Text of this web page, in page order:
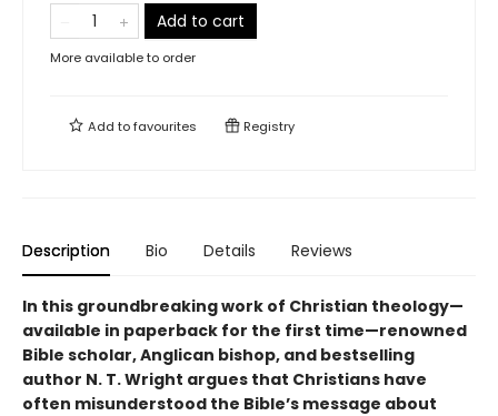
Add to cart
More available to order
Add tofavourites Registry
Description Bio Details Reviews
In this groundbreaking work of Christian theology—
available in paperback for the first time—renowned
Bible scholar, Anglican bishop, and bestselling
author N. T. Wright argues that Christians have
often misunderstood the Bible’s message about